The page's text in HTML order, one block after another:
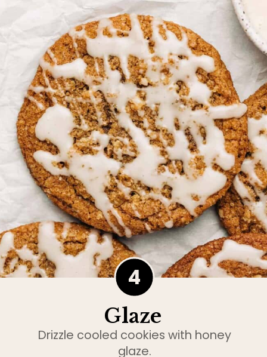
Glaze
Drizzle cooled cookies with honey
glaze.
4